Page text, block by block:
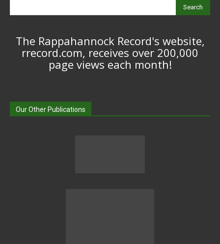
Search
The Rappahannock Record's website,
rrecord.com, receives over 200,000
page views each month!
Our Other Publications